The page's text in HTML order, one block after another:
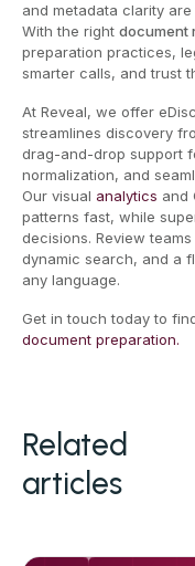
and metadata clarity
With the right document
preparation practices,
smarter calls, and trust
At Reveal, we offer
streamlines discovery
drag-and-drop support
normalization, and
Our visual analytics and
patterns fast, while
decisions. Review
dynamic search, and a
any language.
Get in touch today to
document preparation.
Related
articles